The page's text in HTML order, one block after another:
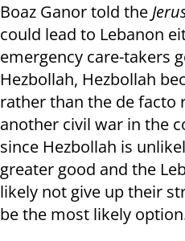
Boaz Ganor told the
could lead to Lebanon
emergency care-takers
Hezbollah, Hezbollah
rather than the de facto
another civil war in the
since Hezbollah is
greater good and the
likely not give up their
be the most likely